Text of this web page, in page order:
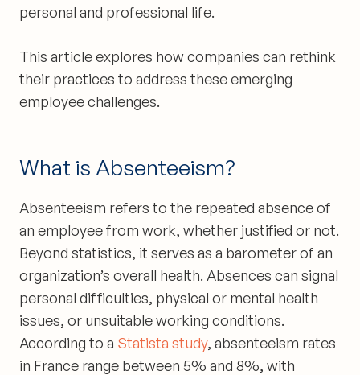
personal and professional life.
This article explores how companies can rethink
their practices to address these emerging
employee challenges.
What is Absenteeism?
Absenteeism refers to the repeated absence of
an employee from work, whether justified or not.
Beyond statistics, it serves as a barometer of an
organization’s overall health. Absences can signal
personal difficulties, physical or mental health
issues, or unsuitable working conditions.
According to a Statista study, absenteeism rates
in France range between 5% and 8%, with